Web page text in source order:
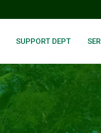
SUPPORT DEPT